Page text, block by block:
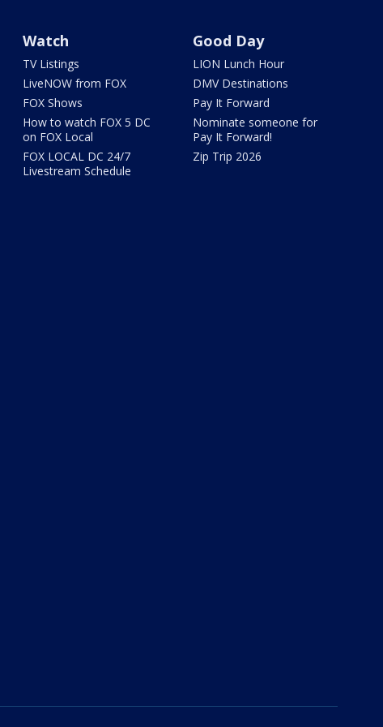
Watch
TV Listings
LiveNOW from FOX
FOX Shows
How to watch FOX 5 DC
on FOX Local
FOX LOCAL DC 24/7
Livestream Schedule
Good Day
LION Lunch Hour
DMV Destinations
Pay It Forward
Nominate someone for
Pay It Forward!
Zip Trip 2026